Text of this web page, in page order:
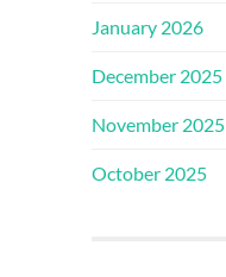
January 2026
December 2025
November 2025
October 2025